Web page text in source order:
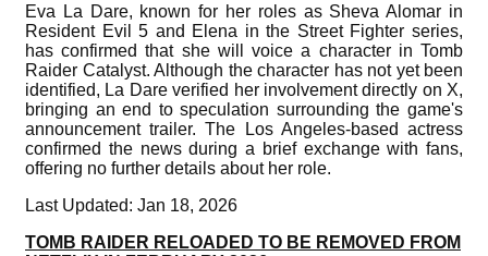
Eva La Dare, known for her roles as Sheva Alomar in
Resident Evil 5 and Elena in the Street Fighter series,
has confirmed that she will voice a character in Tomb
Raider Catalyst. Although the character has not yet been
identified, La Dare verified her involvement directly on X,
bringing an end to speculation surrounding the game's
announcement trailer. The Los Angeles-based actress
confirmed the news during a brief exchange with fans,
offering no further details about her role.
Last Updated: Jan 18, 2026
TOMB RAIDER RELOADED TO BE REMOVED FROM